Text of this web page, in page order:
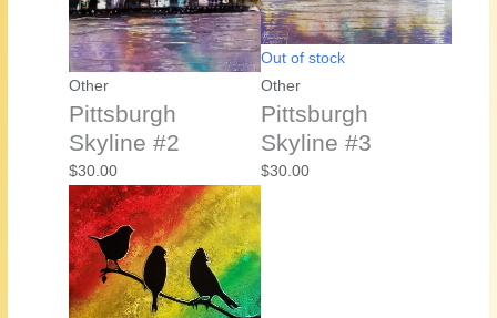
Other
Pittsburgh
Skyline #2
$30.00
Out of stock
Other
Pittsburgh
Skyline #3
$30.00